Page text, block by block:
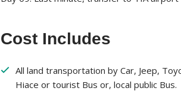
Cost Includes
All land transportation by Car, Jeep,
Hiace or tourist Bus or, local public Bus.